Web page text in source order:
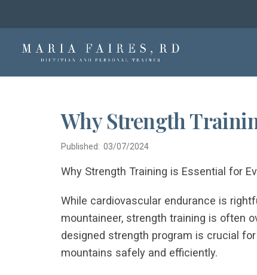
Why Strength
Published: 03/07/2024
Why Strength Training is Essential for
While cardiovascular endurance is
mountaineer, strength training is often
designed strength program is crucial
mountains safely and efficiently.